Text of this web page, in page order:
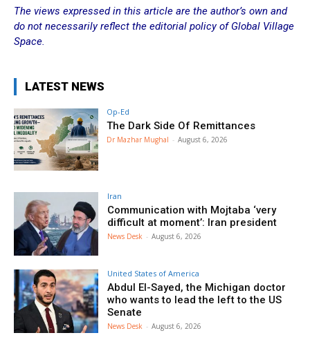
The views expressed in this article are the author’s own and
do not necessarily reflect the editorial policy of Global Village
Space.
LATEST NEWS
Op-Ed
The Dark Side Of Remittances
Dr Mazhar Mughal - August 6, 2026
Iran
Communication with Mojtaba ‘very
difficult at moment’: Iran president
News Desk - August 6, 2026
United States of America
Abdul El-Sayed, the Michigan doctor
who wants to lead the left to the US
Senate
News Desk - August 6, 2026